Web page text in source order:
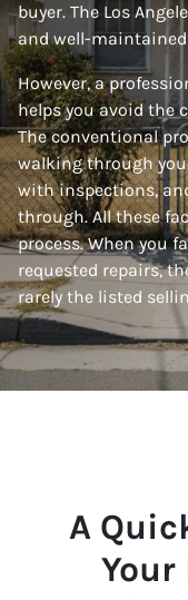
buyer. The Los
and well-
However, a
helps you avoid the
The conventional
walking through
with inspections,
through. All these
process. When you
requested repairs,
rarely the listed
A
Your